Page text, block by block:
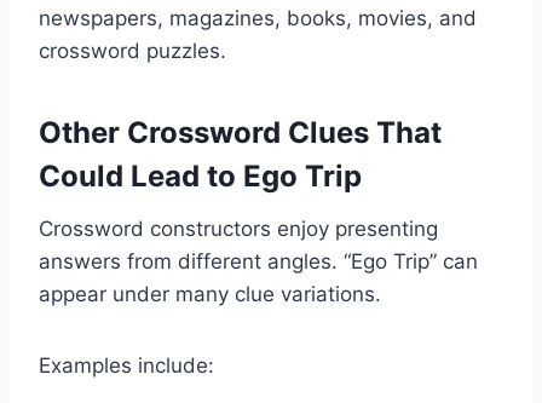
newspapers, magazines, books, movies, and
crossword puzzles.
Other Crossword Clues That
Could Lead to Ego Trip
Crossword constructors enjoy presenting
answers from different angles. “Ego Trip” can
appear under many clue variations.
Examples include: